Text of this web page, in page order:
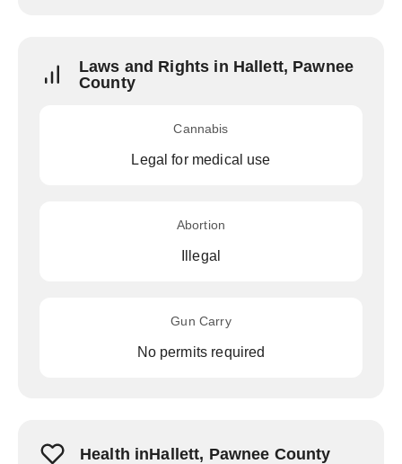
Laws and Rights in Hallett, Pawnee
County
Cannabis
Legal for medical use
Abortion
Illegal
Gun Carry
No permits required
Health inHallett, Pawnee County